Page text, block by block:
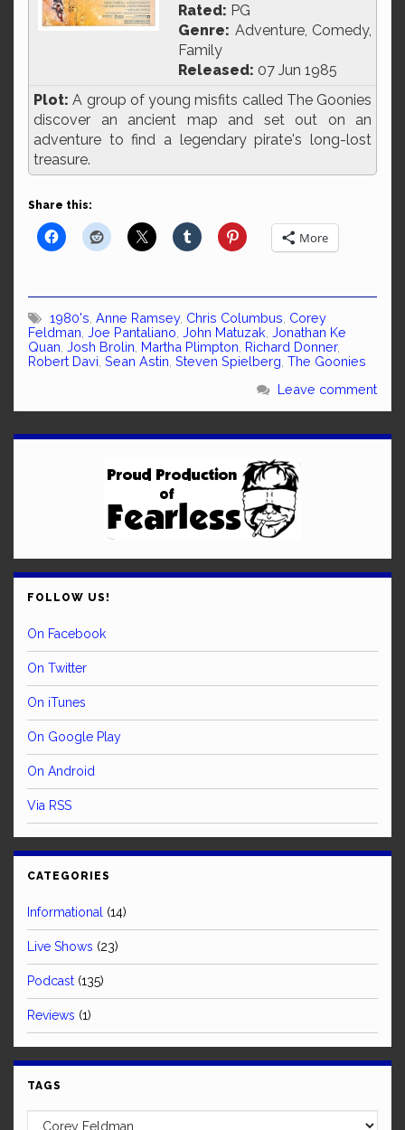
Rated: PG
Genre: Adventure, Comedy,
Family
Released: 07 Jun 1985
Plot: A group of young misfits called The Goonies
discover an ancient map and set out on an
adventure to find a legendary pirate's long-lost
treasure.
Share this:
More
1980's Anne Ramsey, Chris Columbus Corey
Feldman Joe Pantaliano John Matuzak Jonathan Ke
Quan Josh Brolin Martha Plimpton Richard Donner,
Robert Davi Sean Astin Steven Spielberg The Goonies
Leave comment
FOLLOW US!
On Facebook
On Twitter
On iTunes
On Google Play
On Android
Via RSS
CATEGORIES
Informational (14)
Live Shows (23)
Podcast (135)
Reviews (1)
TAGS